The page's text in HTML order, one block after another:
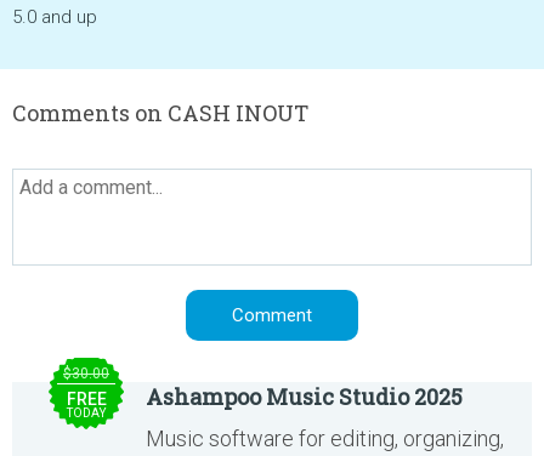
5.0 and up
Comments on CASH INOUT
$30.00
FREE
TODAY
Ashampoo Music Studio 2025
Music software for editing, organizing,